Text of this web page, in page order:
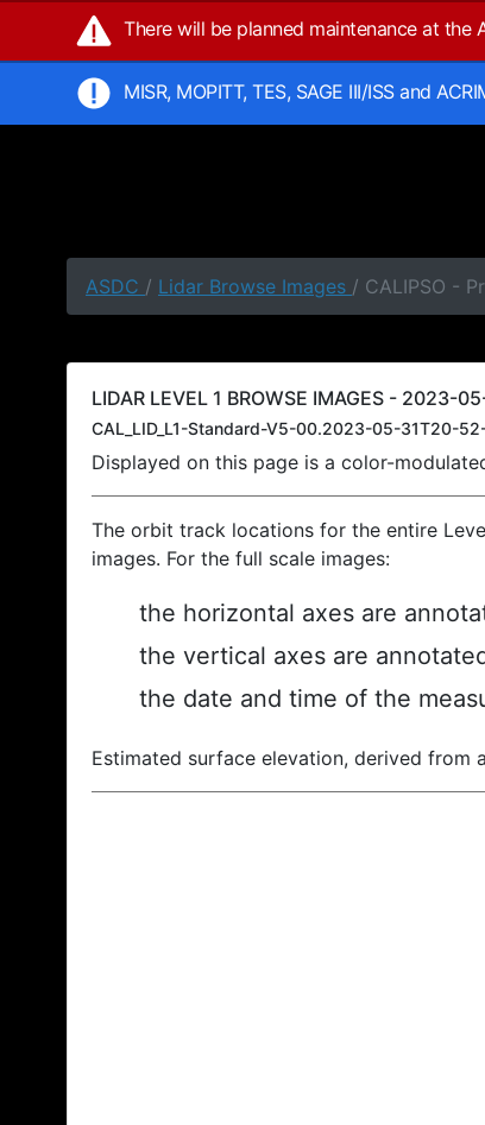
There will be planned maintenance at the
MISR, MOPITT, TES, SAGE III/ISS and
ASDC / Lidar Browse Images / CALIPSO -
LIDAR LEVEL 1 BROWSE IMAGES - 2023-
CAL_LID_L1-Standard-V5-00.2023-05-31T20-
Displayed on this page is a color-
The orbit track locations for the entire
images. For the full scale images:
the horizontal axes are
the vertical axes are
the date and time of the
Estimated surface elevation, derived from